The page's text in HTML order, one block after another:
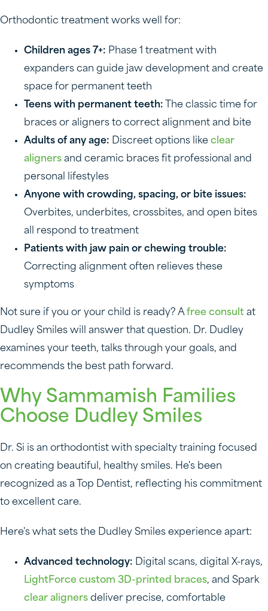
Orthodontic treatment works well for:
Children ages 7+: Phase 1 treatment with
expanders can guide jaw development and create
space for permanent teeth
Teens with permanent teeth: The classic time for
braces or aligners to correct alignment and bite
Adults of any age: Discreet options like clear
aligners and ceramic braces fit professional and
personal lifestyles
Anyone with crowding, spacing, or bite issues:
Overbites, underbites, crossbites, and open bites
all respond to treatment
Patients with jaw pain or chewing trouble:
Correcting alignment often relieves these
symptoms
Not sure if you or your child is ready? Afree consult at
Dudley Smiles will answer that question. Dr. Dudley
examines your teeth, talks through your goals, and
recommends the best path forward.
Why Sammamish Families
Choose Dudley Smiles
Dr. Si is an orthodontist with specialty training focused
on creating beautiful, healthy smiles. He's been
recognized as a Top Dentist, reflecting his commitment
to excellent care.
Here's what sets the Dudley Smiles experience apart:
Advanced technology: Digital scans, digital X-rays,
LightForce custom 3D-printed braces, and Spark
clear aligners deliver precise, comfortable